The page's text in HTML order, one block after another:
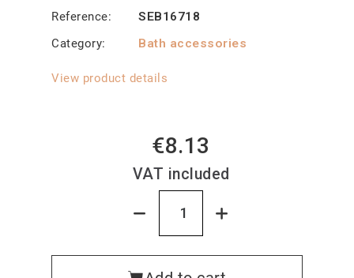
Reference
SEB16718
Category
Bath accessories
View product details
€8.13
VAT included